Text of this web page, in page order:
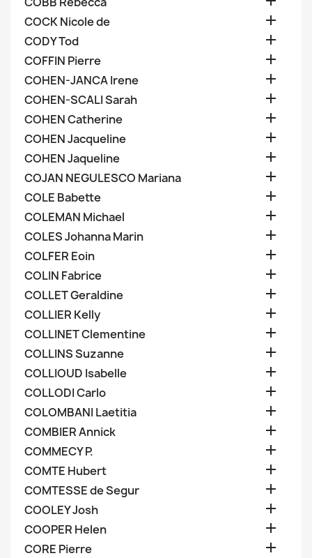
COCK Nicole de 
CODY Tod 
COFFIN Pierre 
COHEN-JANCA Irene 
COHEN-SCALI Sarah 
COHEN Catherine 
COHEN Jacqueline 
COHEN Jaqueline 
COJAN NEGULESCO Mariana 
COLE Babette 
COLEMAN Michael 
COLES Johanna Marin 
COLFER Eoin 
COLIN Fabrice 
COLLET Geraldine 
COLLIER Kelly 
COLLINET Clementine 
COLLINS Suzanne 
COLLIOUD Isabelle 
COLLODI Carlo 
COLOMBANI Laetitia 
COMBIER Annick 
COMMECY P. 
COMTE Hubert 
COMTESSE de Segur 
COOLEY Josh 
COOPER Helen 
CORE Pierre 